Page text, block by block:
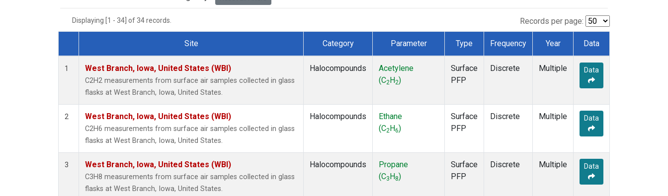
HFC-152a
Halon-2402
Methane(1)
Methyl Chloroform
PFC-14 (1)
PFC-218
i-Butane(1)
i-Pentane(1)
n-Butane
Displaying [1 - 34] of 34 records. Records per page:
Dataset Number
Site Category Parameter Type Frequency Year Data
1 West Branch, Iowa, United States (WBI)
C2H2 measurements from surface air samples collected in glass
flasks at West Branch, Iowa, United States.
Halocompounds
Acetylene
(C2 H2)
Surface
PFP
Discrete Multiple Data
2 West Branch, Iowa, United States (WBI)
C2H6 measurements from surface air samples collected in glass
flasks at West Branch, Iowa, United States.
Halocompounds
Ethane
(C2 H6)
Surface
PFP
Discrete Multiple Data
3 West Branch, Iowa, United States (WBI)
C3H8 measurements from surface air samples collected in glass
flasks at West Branch, Iowa, United States.
Halocompounds
Propane
(C3 H 8)
Surface
PFP
Discrete Multiple Data